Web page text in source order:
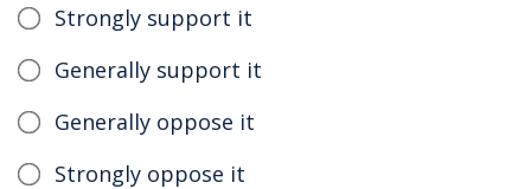
Strongly support it
Generally support it
Generally oppose it
Strongly oppose it